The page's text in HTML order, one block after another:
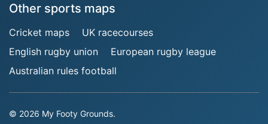
Other sports maps
Cricket maps
UK racecourses
English rugby union
European rugby league
Australian rules football
© 2026 My Footy Grounds.